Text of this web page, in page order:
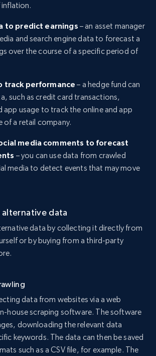
to predict earnings – an asset manager
and search engine data to forecast a
over the course of a specific period of
track performance – a hedge fund can
such as credit card transactions,
app usage to track the online and app
of a retail company.
media comments to forecast
– you can use data from crawled
media to detect events that may move
data
data by collecting it directly from
or by buying from a third-party
data from websites via a web
house scraping software. The software
downloading the relevant data
keywords. The data can then be saved
such as a CSV file, for example. The